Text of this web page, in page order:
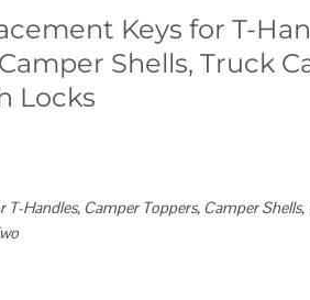
Keys for T-
Shells, Truck
Locks
Handles, Camper Toppers, Camper Shells,
Camper Toppers, Camper Shells, Truck